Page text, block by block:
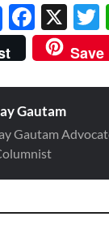
X
Save
Gautam
Gautam